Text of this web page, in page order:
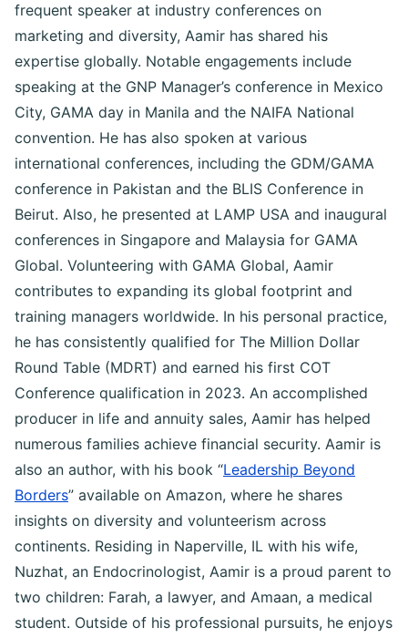
frequent speaker at industry conferences on
marketing and diversity, Aamir has shared his
expertise globally. Notable engagements include
speaking at the GNP Manager’s conference in Mexico
City, GAMA day in Manila and the NAIFA National
convention. He has also spoken at various
international conferences, including the GDM/GAMA
conference in Pakistan and the BLIS Conference in
Beirut. Also, he presented at LAMP USA and inaugural
conferences in Singapore and Malaysia for GAMA
Global. Volunteering with GAMA Global, Aamir
contributes to expanding its global footprint and
training managers worldwide. In his personal practice,
he has consistently qualified for The Million Dollar
Round Table (MDRT) and earned his first COT
Conference qualification in 2023. An accomplished
producer in life and annuity sales, Aamir has helped
numerous families achieve financial security. Aamir is
also an author, with his book “Leadership Beyond
Borders” available on Amazon, where he shares
insights on diversity and volunteerism across
continents. Residing in Naperville, IL with his wife,
Nuzhat, an Endocrinologist, Aamir is a proud parent to
two children: Farah, a lawyer, and Amaan, a medical
student. Outside of his professional pursuits, he enjoys